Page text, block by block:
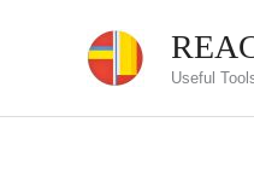
content
Useful